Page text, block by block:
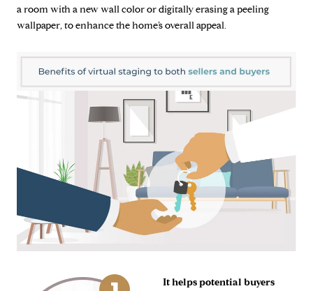
a room with a new wall color or digitally erasing a peeling
wallpaper, to enhance the home’s overall appeal.
It helps potential buyers